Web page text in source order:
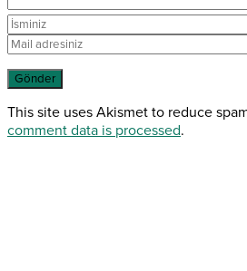
This site uses Akismet to reduce
comment data is processed.